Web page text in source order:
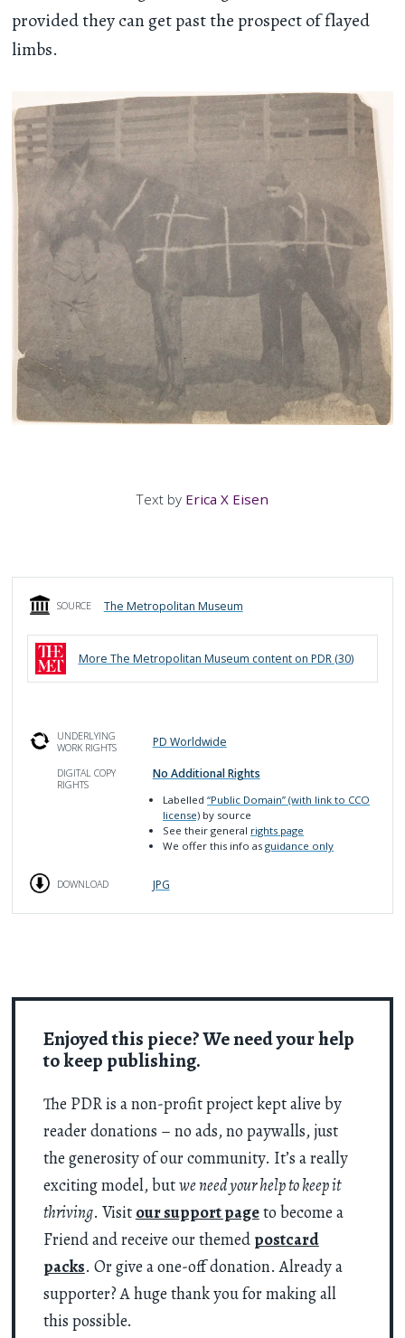
provided they can get past the prospect of flayed
limbs.
Text by Erica X Eisen
Enjoyed this piece? We need your help
to keep publishing.
The PDR is a non-profit project kept alive by
reader donations – no ads, no paywalls, just
the generosity of our community. It’s a really
exciting model, butwe need your help to keep it
thriving. Visit our support pageto become a
Friend and receive our themed postcard
packs. Or give a one-off donation. Already a
supporter? A huge thank you for making all
this possible.
SOURCE The Metropolitan Museum
More The Metropolitan Museum content on PDR (30)
UNDERLYING
WORK RIGHTS
PD Worldwide
DIGITAL COPY
RIGHTS
No Additional Rights
Labelled“Public Domain” (with link to CCO
license) by source
See their general rights page
We offer this info asguidance only
DOWNLOAD JPG